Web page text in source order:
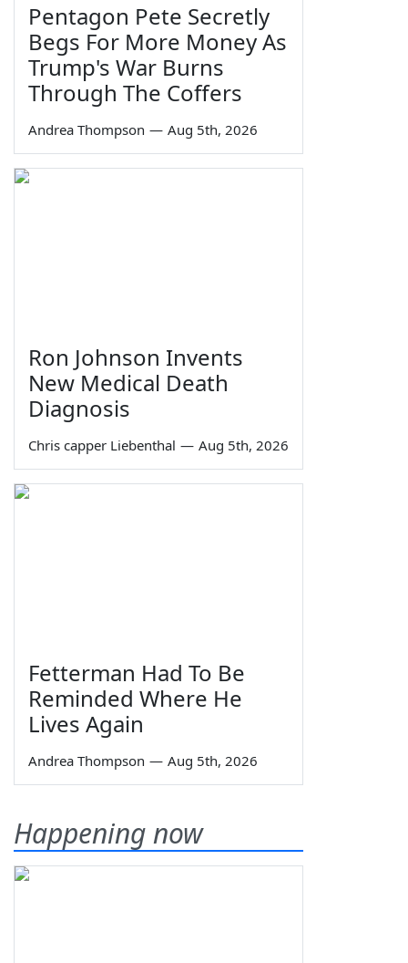
Pentagon Pete Secretly
Begs For More Money As
Trump's War Burns
Through The Coffers
Andrea Thompson — Aug 5th, 2026
Ron Johnson Invents
New Medical Death
Diagnosis
Chris capper Liebenthal — Aug 5th, 2026
Fetterman Had To Be
Reminded Where He
Lives Again
Andrea Thompson — Aug 5th, 2026
Happening now